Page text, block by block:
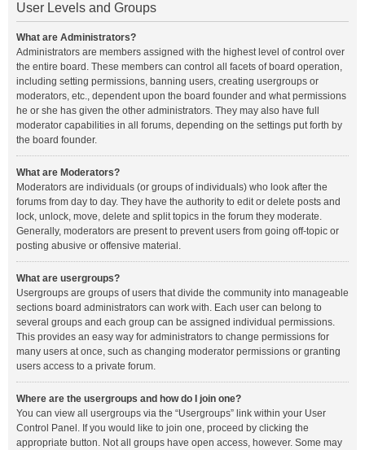
User Levels and Groups
What are Administrators?
Administrators are members assigned with the highest level of control over
the entire board. These members can control all facets of board operation,
including setting permissions, banning users, creating usergroups or
moderators, etc., dependent upon the board founder and what permissions
he or she has given the other administrators. They may also have full
moderator capabilities in all forums, depending on the settings put forth by
the board founder.
What are Moderators?
Moderators are individuals (or groups of individuals) who look after the
forums from day to day. They have the authority to edit or delete posts and
lock, unlock, move, delete and split topics in the forum they moderate.
Generally, moderators are present to prevent users from going off-topic or
posting abusive or offensive material.
What are usergroups?
Usergroups are groups of users that divide the community into manageable
sections board administrators can work with. Each user can belong to
several groups and each group can be assigned individual permissions.
This provides an easy way for administrators to change permissions for
many users at once, such as changing moderator permissions or granting
users access to a private forum.
Where are the usergroups and how do I join one?
You can view all usergroups via the “Usergroups” link within your User
Control Panel. If you would like to join one, proceed by clicking the
appropriate button. Not all groups have open access, however. Some may